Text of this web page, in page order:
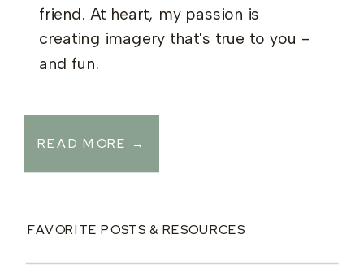
friend. At heart, my passion is
creating imagery that's true to you -
and fun.
READ MORE →
FAVORITE POSTS & RESOURCES